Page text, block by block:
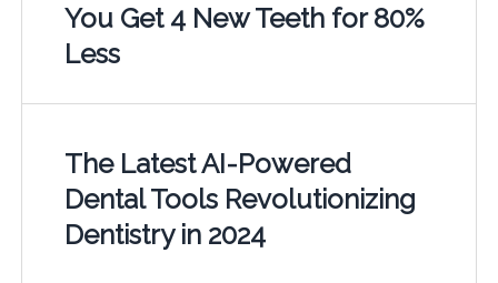
You Get 4 New Teeth for 80%
Less
The Latest AI-Powered
Dental Tools Revolutionizing
Dentistry in 2024